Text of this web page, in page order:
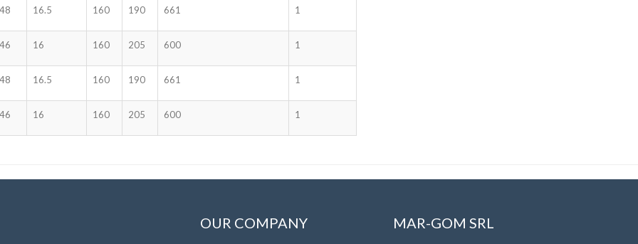
48 16.5 160 190 661 1
46 16 160 205 600 1
48 16.5 160 190 661 1
46 16 160 205 600 1
OUR COMPANY MAR-GOM SRL